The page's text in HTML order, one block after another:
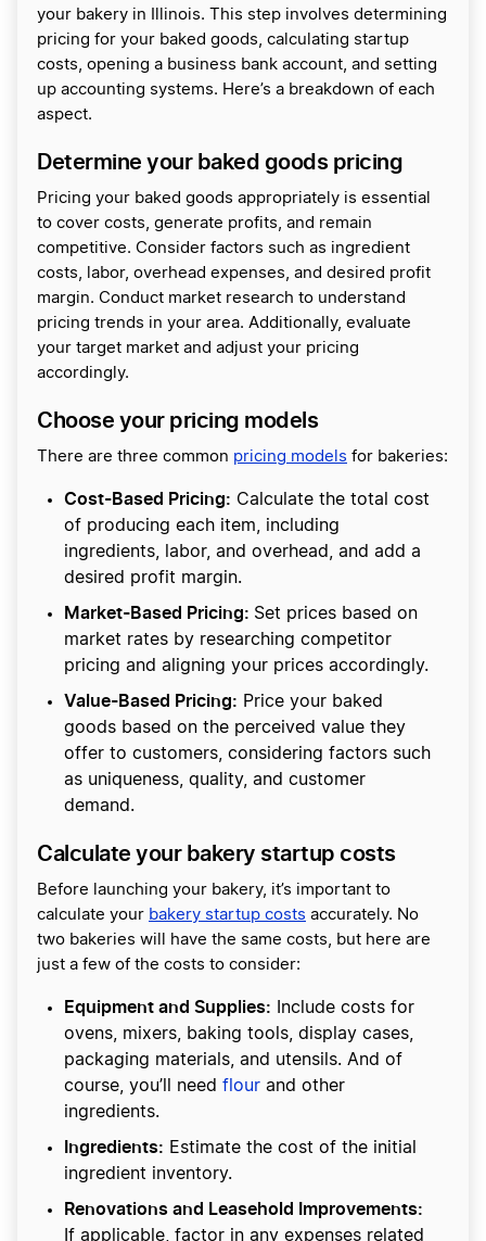
your bakery in Illinois. This step involves determining
pricing for your baked goods, calculating startup
costs, opening a business bank account, and setting
up accounting systems. Here’s a breakdown of each
aspect.
Determine your baked goods pricing
Pricing your baked goods appropriately is essential
to cover costs, generate profits, and remain
competitive. Consider factors such as ingredient
costs, labor, overhead expenses, and desired profit
margin. Conduct market research to understand
pricing trends in your area. Additionally, evaluate
your target market and adjust your pricing
accordingly.
Choose your pricing models
There are three common pricing models for bakeries:
Cost-Based Pricing: Calculate the total cost
of producing each item, including
ingredients, labor, and overhead, and add a
desired profit margin.
Market-Based Pricing: Set prices based on
market rates by researching competitor
pricing and aligning your prices accordingly.
Value-Based Pricing: Price your baked
goods based on the perceived value they
offer to customers, considering factors such
as uniqueness, quality, and customer
demand.
Calculate your bakery startup costs
Before launching your bakery, it’s important to
calculate your bakery startup costs accurately. No
two bakeries will have the same costs, but here are
just a few of the costs to consider:
Equipment and Supplies: Include costs for
ovens, mixers, baking tools, display cases,
packaging materials, and utensils. And of
course, you’ll need flour and other
ingredients.
Ingredients: Estimate the cost of the initial
ingredient inventory.
Renovations and Leasehold Improvements:
If applicable, factor in any expenses related